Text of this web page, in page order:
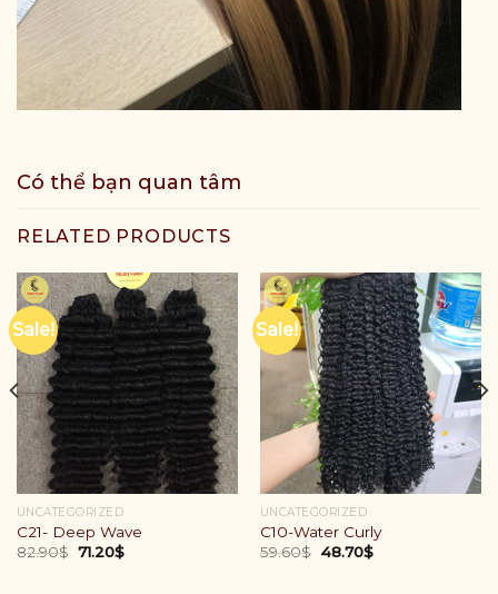
Có thể bạn quan tâm
RELATED PRODUCTS
Sale!
UNCATEGORIZED
C21- Deep Wave
82.90$ 71.20$
Sale!
UNCATEGORIZED
C10-Water Curly
59.60$ 48.70$